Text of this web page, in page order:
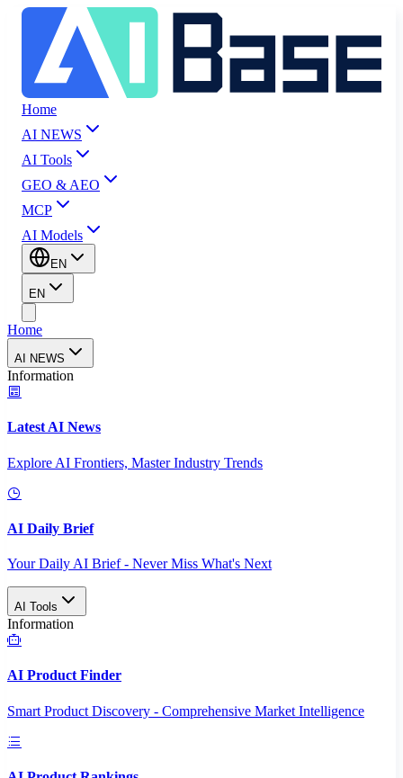
Home
AI NEWS
AI Tools
GEO & AEO
MCP
AI Models
EN
EN
Home
AI NEWS
Information
Latest AI News
Explore AI Frontiers, Master Industry Trends
AI Daily Brief
Your Daily AI Brief - Never Miss What's Next
AI Tools
Information
AI Product Finder
Smart Product Discovery - Comprehensive Market Intelligence